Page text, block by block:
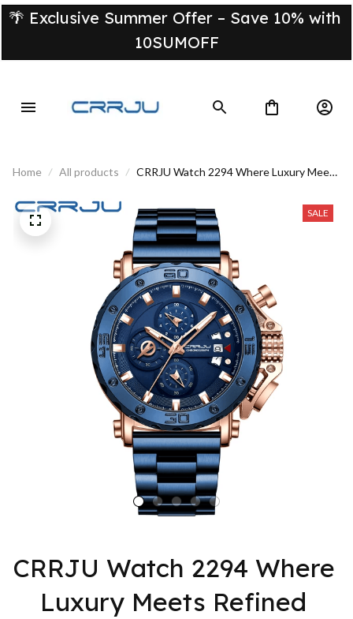
🌴 Exclusive Summer Offer – Save 10% with
10SUMOFF
Home All products
CRRJU Watch 2294 Where Luxury Meets
SALE
CRRJU Watch 2294 Where
Luxury Meets Refined